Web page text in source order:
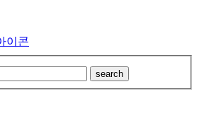
search